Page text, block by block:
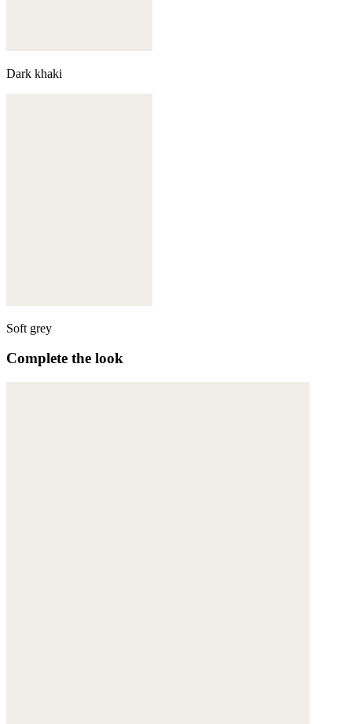
Dark khaki
Soft grey
Complete the look